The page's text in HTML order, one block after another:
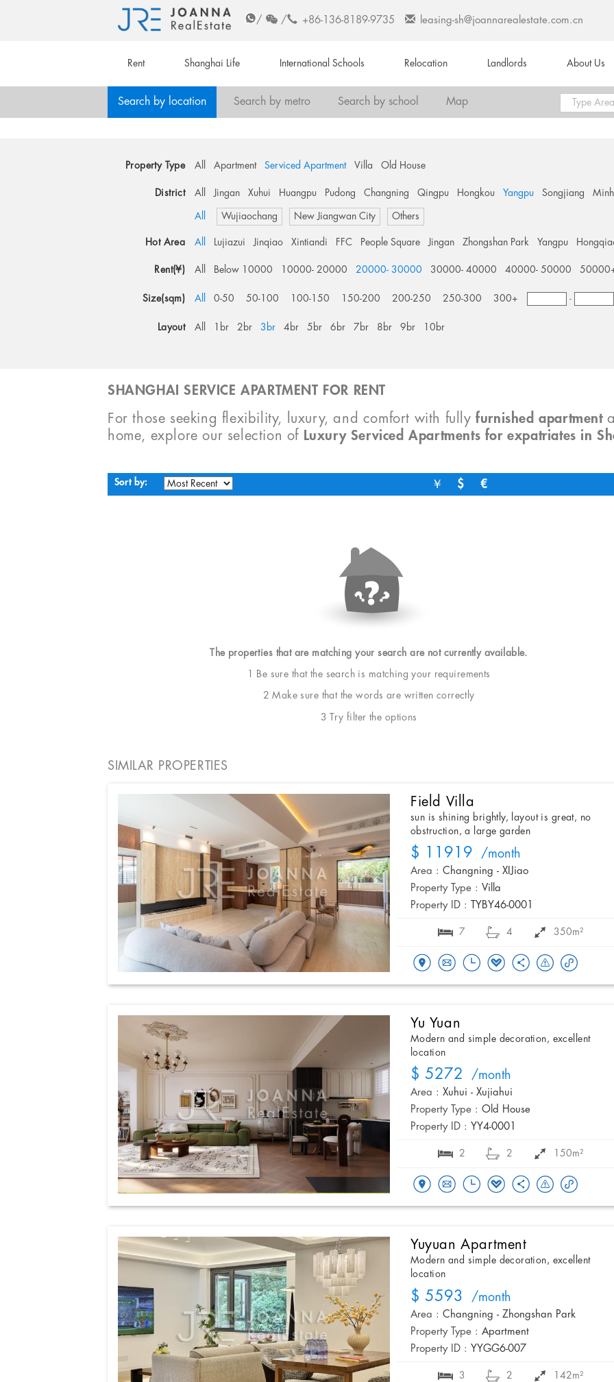
/ / +86-136-8189-9735 leasing-sh@joannarealestate.com.cn
Rent Shanghai Life International Schools Relocation Landlords About Us
Search by location Search by metro Search by school Map
Property Type All Apartment Serviced Apartment Villa Old House
District All Jingan Xuhui Huangpu Pudong Changning Qingpu Hongkou Yangpu Songjiang
All Wujiaochang New Jiangwan City Others
Hot Area All Lujiazui Jinqiao Xintiandi FFC People Square Jingan Zhongshan Park Yangpu
Rent(¥) All Below 10000 10000- 20000 20000- 30000 30000- 40000 40000- 50000
Size(sqm) All 0-50 50-100 100-150 150-200 200-250 250-300 300+ -
Layout All 1br 2br 3br 4br 5br 6br 7br 8br 9br 10br
SHANGHAI SERVICE APARTMENT FOR RENT
For those seeking flexibility, luxury, and comfort with fullyfurnished apartment
home, explore our selection of Luxury Serviced Apartments for expatriates in
Sort by: ￥ $ €
The properties that are matching your search are not currently available.
1 Be sure that the search is matching your requirements
2 Make sure that the words are written correctly
3 Try filter the options
SIMILAR PROPERTIES
Field Villa
sun is shining brightly, layout is great, no
obstruction, a large garden
$ 11919 /month
Area : Changning - XIJiao
Property Type : Villa
Property ID :
TYBY46-0001
7 4 350m²
Yu Yuan
Modern and simple decoration, excellent
location
$ 5272 /month
Area : Xuhui - Xujiahui
Property Type : Old House
Property ID : YY4-0001
2 2 150m²
Yuyuan Apartment
Modern and simple decoration, excellent
location
$ 5593 /month
Area : Changning - Zhongshan Park
Property Type : Apartment
Property ID : YYGG6-007
3 2 142m²